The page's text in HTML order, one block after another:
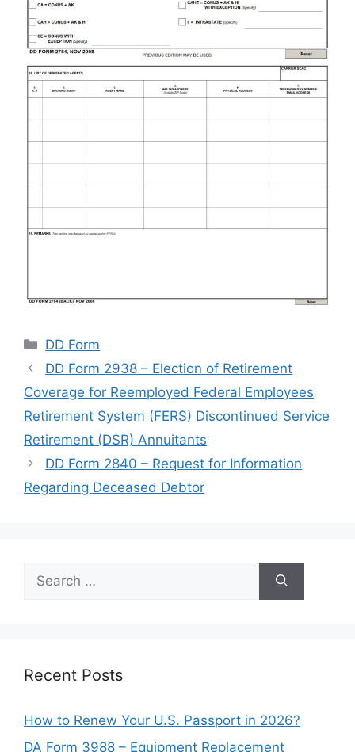
Categories
DD Form
DD Form 2938 – Election of Retirement
Coverage for Reemployed Federal Employees
Retirement System (FERS) Discontinued Service
Retirement (DSR) Annuitants
DD Form 2840 – Request for Information
Regarding Deceased Debtor
Search
for:
Recent Posts
How to Renew Your U.S. Passport in 2026?
DA Form 3988 – Equipment Replacement